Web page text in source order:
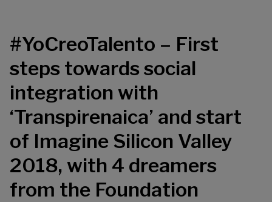
#YoCreoTalento – First
steps towards social
integration with
‘Transpirenaica’ and start
of Imagine Silicon Valley
2018, with 4 dreamers
from the Foundation